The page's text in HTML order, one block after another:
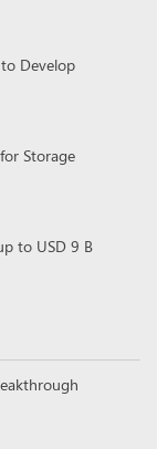
Develop
Storage
to USD 9 B